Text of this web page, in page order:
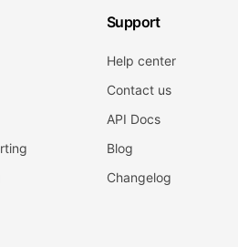
Support
Help center
Contact us
API Docs
Blog
Changelog